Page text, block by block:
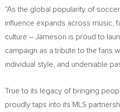
“As the global popularity of
influence expands across music,
culture – Jameson is proud to
campaign as a tribute to the fans
individual style, and undeniable
True to its legacy of bringing
proudly taps into its MLS